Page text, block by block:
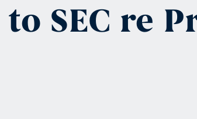
SEC re